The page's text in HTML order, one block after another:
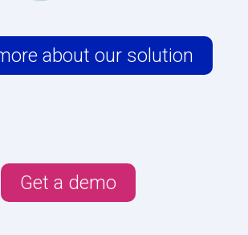
about our solution
Get a demo